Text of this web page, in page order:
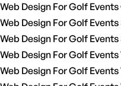
Web Design For Golf
Web Design For Golf
Web Design For Golf
Web Design For Golf
Web Design For Golf